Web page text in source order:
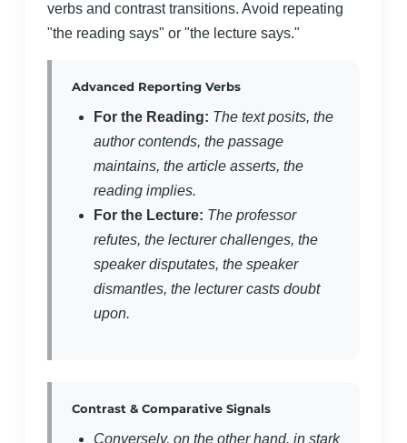
verbs and contrast transitions. Avoid repeating
"the reading says" or "the lecture says."
Advanced Reporting Verbs
For the Reading: The text posits, the
author contends, the passage
maintains, the article asserts, the
reading implies.
For the Lecture: The professor
refutes, the lecturer challenges, the
speaker disputates, the speaker
dismantles, the lecturer casts doubt
upon.
Contrast & Comparative Signals
Conversely, on the other hand, in stark